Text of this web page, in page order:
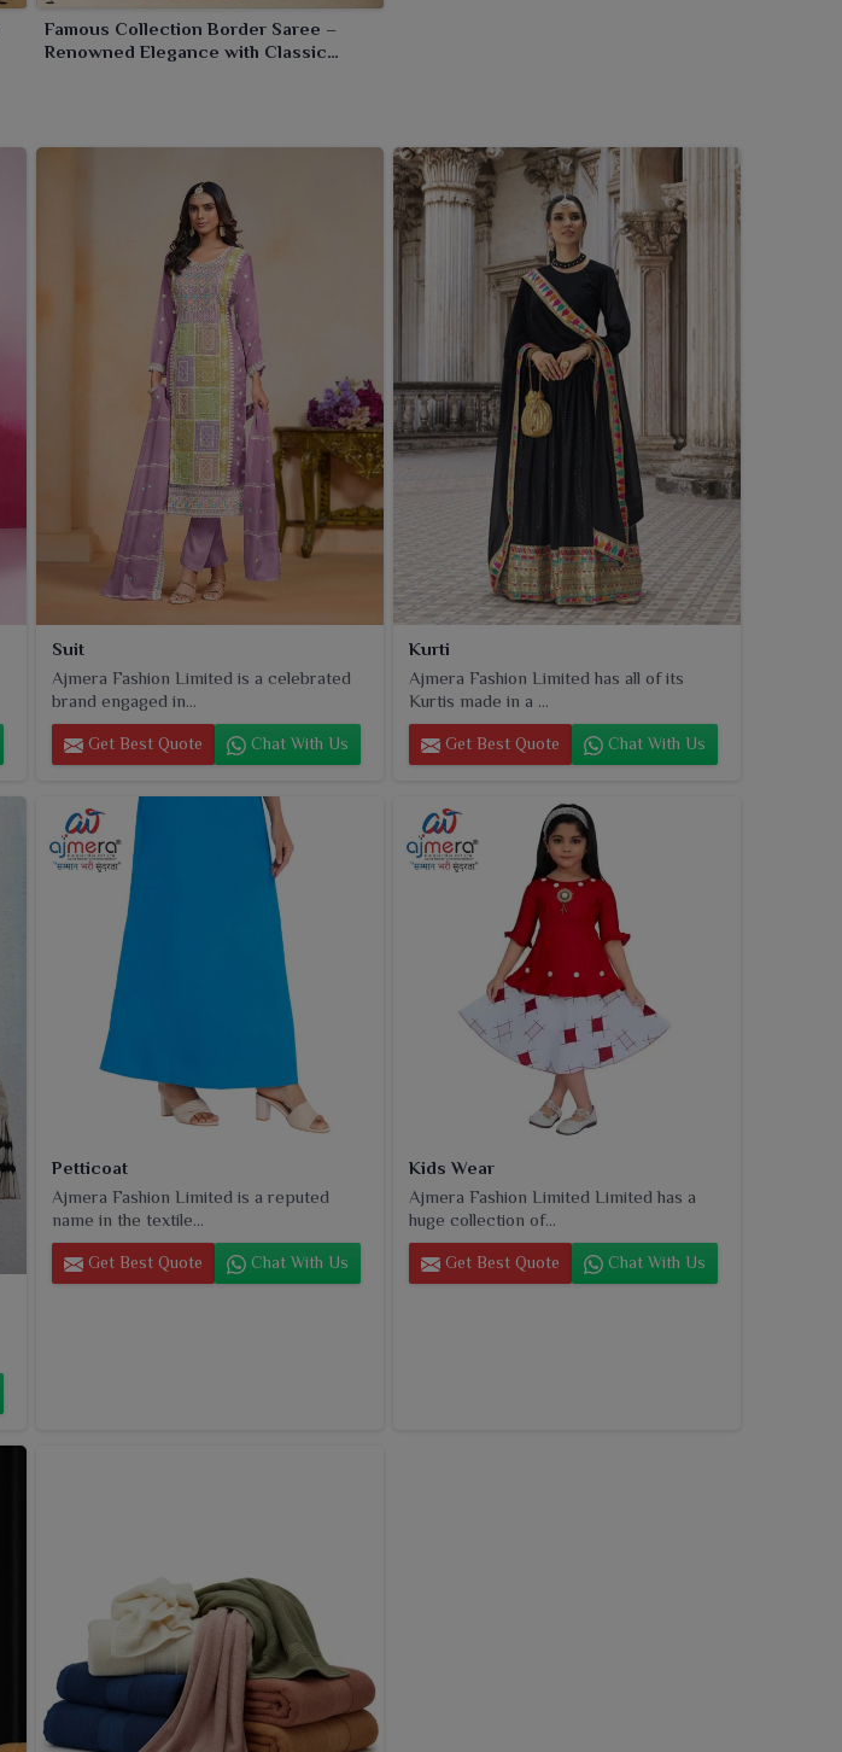
Famous Collection Border Saree –
Renowned Elegance with Classic
Suit
Ajmera Fashion Limited is a celebrated
brand engaged in...
Get Best Quote Chat With Us
Kurti
Ajmera Fashion Limited has all of its
Kurtis made in a ...
Get Best Quote Chat With Us
Petticoat
Ajmera Fashion Limited is a reputed
name in the textile...
Get Best Quote Chat With Us
Kids Wear
Ajmera Fashion Limited Limited has a
huge collection of...
Get Best Quote Chat With Us